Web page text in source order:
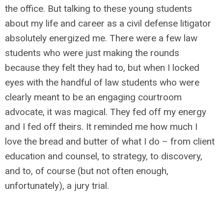
the office. But talking to these young students
about my life and career as a civil defense litigator
absolutely energized me. There were a few law
students who were just making the rounds
because they felt they had to, but when I locked
eyes with the handful of law students who were
clearly meant to be an engaging courtroom
advocate, it was magical. They fed off my energy
and I fed off theirs. It reminded me how much I
love the bread and butter of what I do – from client
education and counsel, to strategy, to discovery,
and to, of course (but not often enough,
unfortunately), a jury trial.